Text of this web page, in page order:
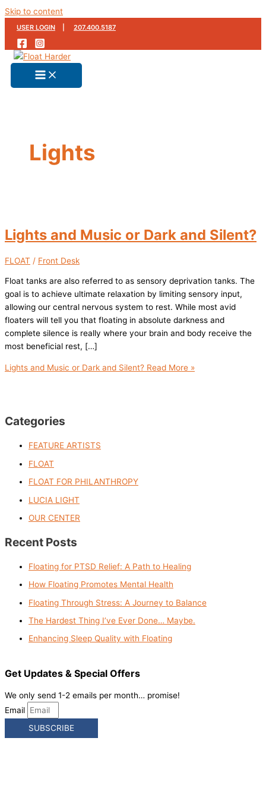
Skip to content
USER LOGIN 207.400.5187
Lights
Lights and Music or Dark and Silent?
FLOAT / Front Desk
Float tanks are also referred to as sensory deprivation tanks. The
goal is to achieve ultimate relaxation by limiting sensory input,
allowing our central nervous system to rest. While most avid
floaters will tell you that floating in absolute darkness and
complete silence is really where your brain and body receive the
most beneficial rest, […]
Lights and Music or Dark and Silent? Read More »
Categories
FEATURE ARTISTS
FLOAT
FLOAT FOR PHILANTHROPY
LUCIA LIGHT
OUR CENTER
Recent Posts
Floating for PTSD Relief: A Path to Healing
How Floating Promotes Mental Health
Floating Through Stress: A Journey to Balance
The Hardest Thing I’ve Ever Done… Maybe.
Enhancing Sleep Quality with Floating
Get Updates & Special Offers
We only send 1-2 emails per month… promise!
Email
SUBSCRIBE